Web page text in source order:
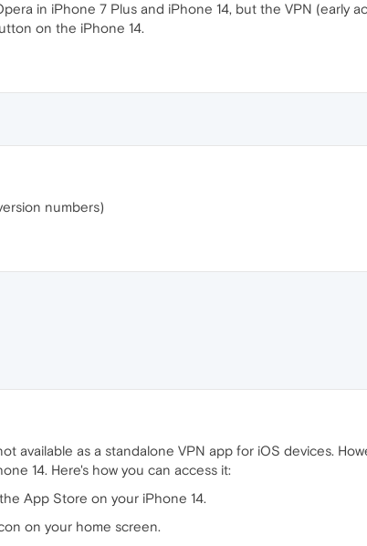
in iPhone 7 Plus and iPhone 14, but the VPN (early
on the iPhone 14.
numbers)
available as a standalone VPN app for iOS devices.
14. Here's how you can access it:
App Store on your iPhone 14.
on your home screen.